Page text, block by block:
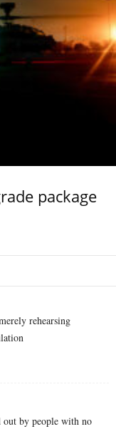
package
rehearsing
out by people with no